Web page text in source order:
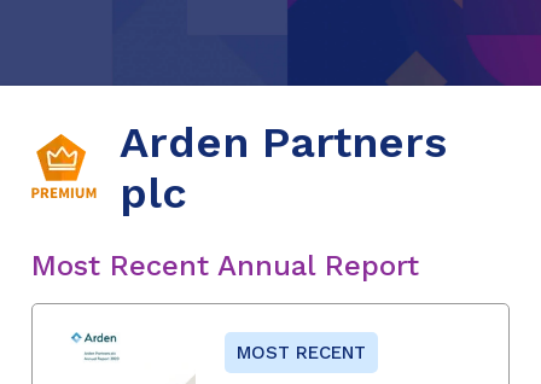
Arden Partners
plc
Most Recent Annual Report
MOST RECENT